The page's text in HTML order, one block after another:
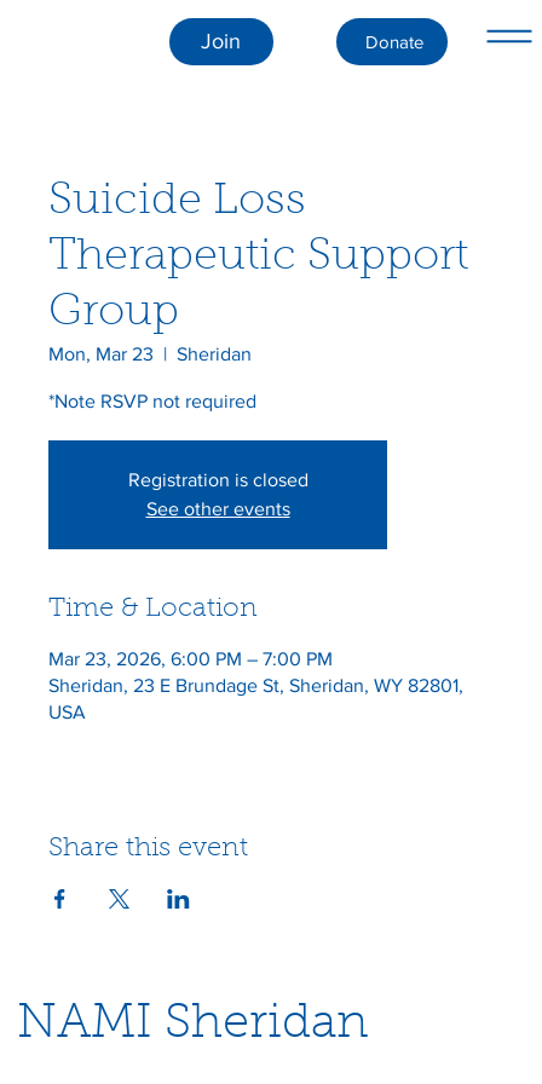
Join Donate
Suicide Loss
Therapeutic Support
Group
Mon, Mar 23
  |
Sheridan
*Note RSVP not required
Registration is closed
See other events
Time & Location
Mar 23, 2026, 6:00 PM – 7:00 PM
Sheridan, 23 E Brundage St, Sheridan, WY 82801,
USA
Share this event
NAMI Sheridan